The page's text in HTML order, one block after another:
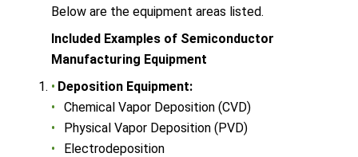
Below are the equipment areas listed.
Included Examples of Semiconductor
Manufacturing Equipment
Deposition Equipment:
Chemical Vapor Deposition (CVD)
Physical Vapor Deposition (PVD)
Electrodeposition